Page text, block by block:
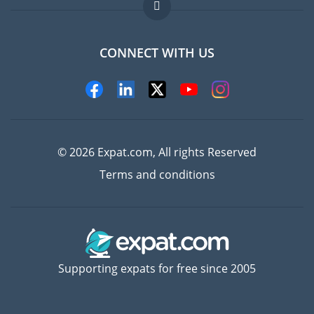
Jobs abroad
FAQ
Experts
CONNECT WITH US
© 2026 Expat.com, All rights Reserved
Terms and conditions
Supporting expats for free since 2005